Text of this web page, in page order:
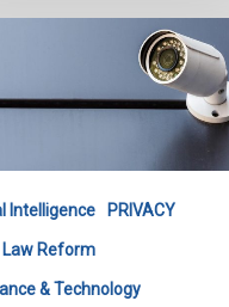
Intelligence PRIVACY
Law Reform
& Technology